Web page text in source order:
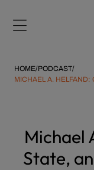
note:
includes
an
HOME/PODCAST/
MICHAEL A. HELFAND:
Michael
State,